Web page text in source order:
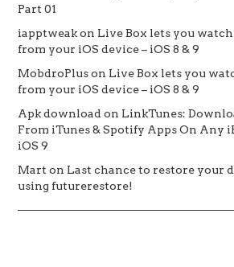
Part 01
iapptweakon Live Box lets you
from your iOS device – iOS 8 & 9
MobdroPluson Live Box lets you
from your iOS device – iOS 8 & 9
Apk download on LinkTunes:
From iTunes & Spotify Apps On Any
iOS 9
Mart on Last chance to restore your
using futurerestore!